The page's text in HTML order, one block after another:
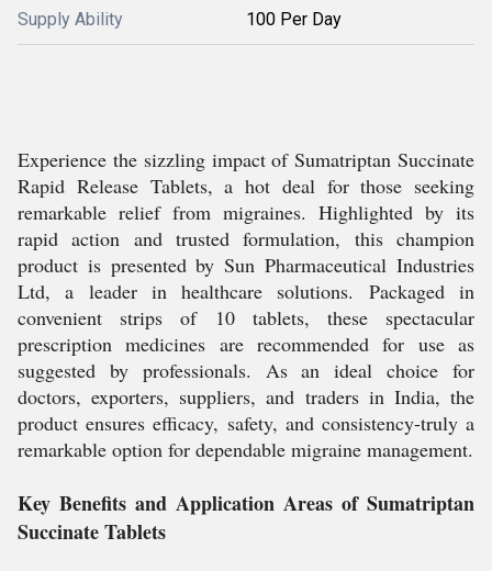
Supply Ability 100 Per Day
Experience the sizzling impact of Sumatriptan Succinate
Rapid Release Tablets, a hot deal for those seeking
remarkable relief from migraines. Highlighted by its
rapid action and trusted formulation, this champion
product is presented by Sun Pharmaceutical Industries
Ltd, a leader in healthcare solutions. Packaged in
convenient strips of 10 tablets, these spectacular
prescription medicines are recommended for use as
suggested by professionals. As an ideal choice for
doctors, exporters, suppliers, and traders in India, the
product ensures efficacy, safety, and consistency-truly a
remarkable option for dependable migraine management.
Key Benefits and Application Areas of Sumatriptan
Succinate Tablets